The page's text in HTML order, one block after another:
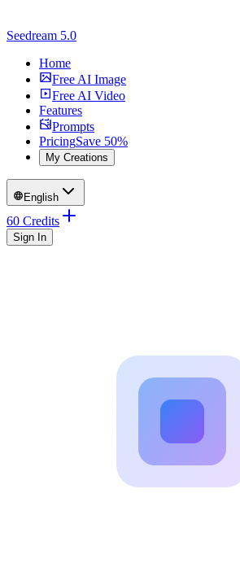
Seedream 5.0
Home
Free AI Image
Free AI Video
Features
Prompts
PricingSave 50%
My Creations
English
60 Credits
Sign In